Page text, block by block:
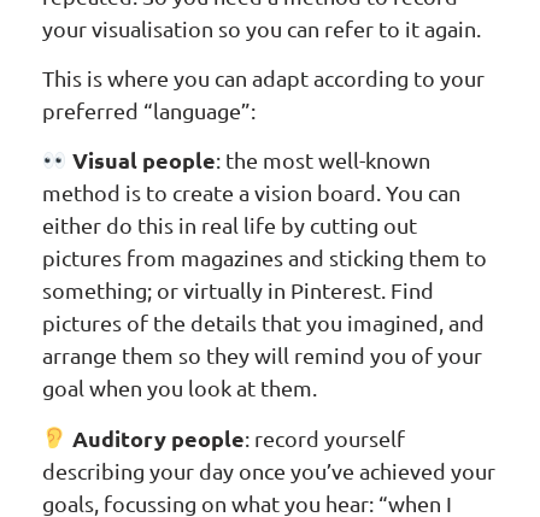
your visualisation so you can refer to it again.
This is where you can adapt according to your
preferred “language”:
Visual people: the most well-known
method is to create a vision board. You can
either do this in real life by cutting out
pictures from magazines and sticking them to
something; or virtually in Pinterest. Find
pictures of the details that you imagined, and
arrange them so they will remind you of your
goal when you look at them.
Auditory people: record yourself
describing your day once you’ve achieved your
goals, focussing on what you hear: “when I